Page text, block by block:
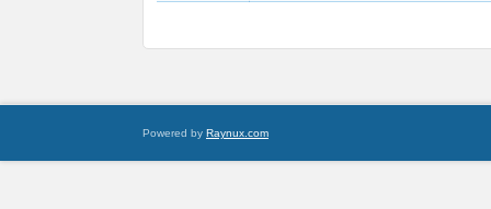
Powered by Raynux.com